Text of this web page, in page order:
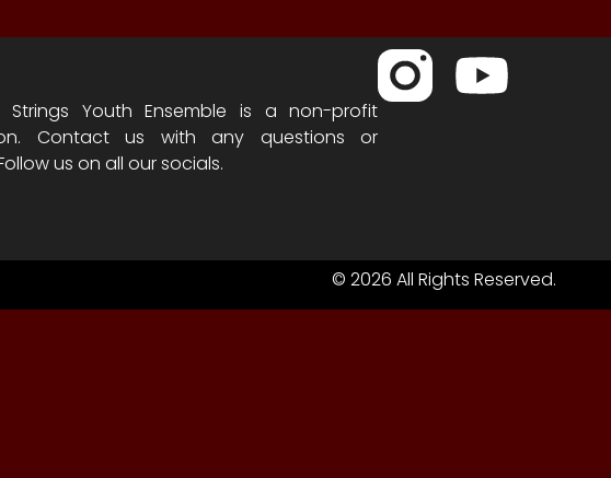
Strings Youth Ensemble is a non-profit
Contact us with any questions or
us on all our socials.
© 2026 All Rights Reserved.